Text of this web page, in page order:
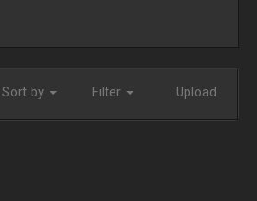
Sort by Filter Upload